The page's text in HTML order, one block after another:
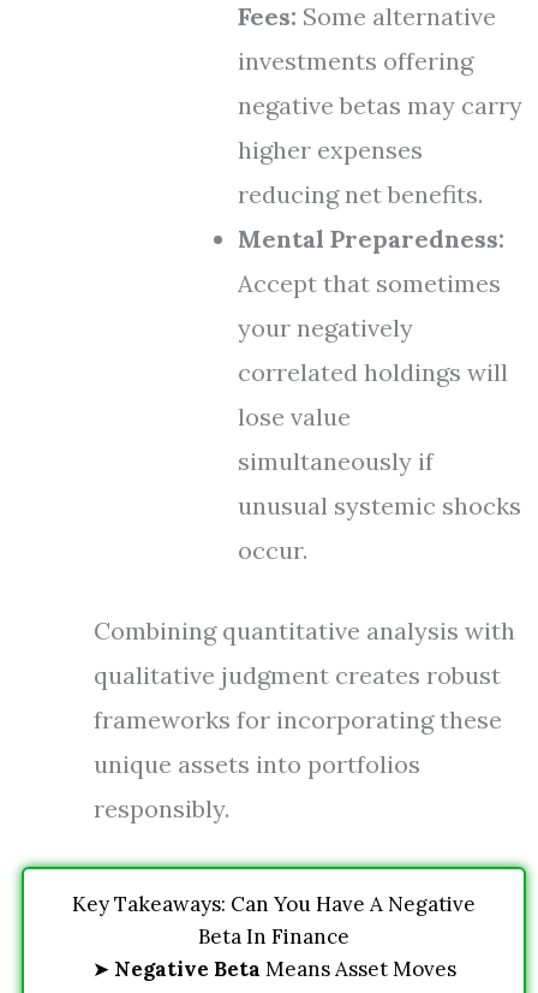
Fees: Some alternative
investments offering
negative betas may carry
higher expenses
reducing net benefits.
Mental Preparedness:
Accept that sometimes
your negatively
correlated holdings will
lose value
simultaneously if
unusual systemic shocks
occur.
Combining quantitative analysis with
qualitative judgment creates robust
frameworks for incorporating these
unique assets into portfolios
responsibly.
Key Takeaways: Can You Have A Negative
Beta In Finance
➤ Negative Beta Means Asset Moves